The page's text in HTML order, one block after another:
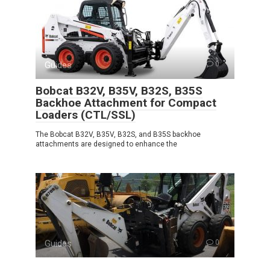
Guides 0
Bobcat B32V, B35V, B32S, B35S
Backhoe Attachment for Compact
Loaders (CTL/SSL)
The Bobcat B32V, B35V, B32S, and B35S backhoe
attachments are designed to enhance the
Guides 0